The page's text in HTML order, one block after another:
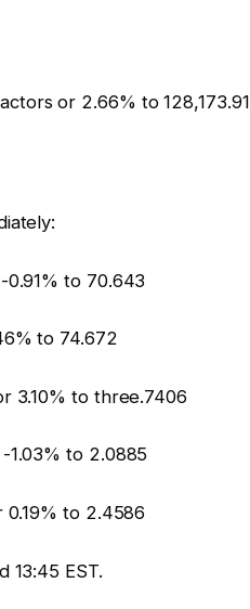
or 2.66% to 128,173.91
0.91% to 70.643
to 74.672
3.10% to three.7406
1.03% to 2.0885
to 2.4586
13:45 EST.